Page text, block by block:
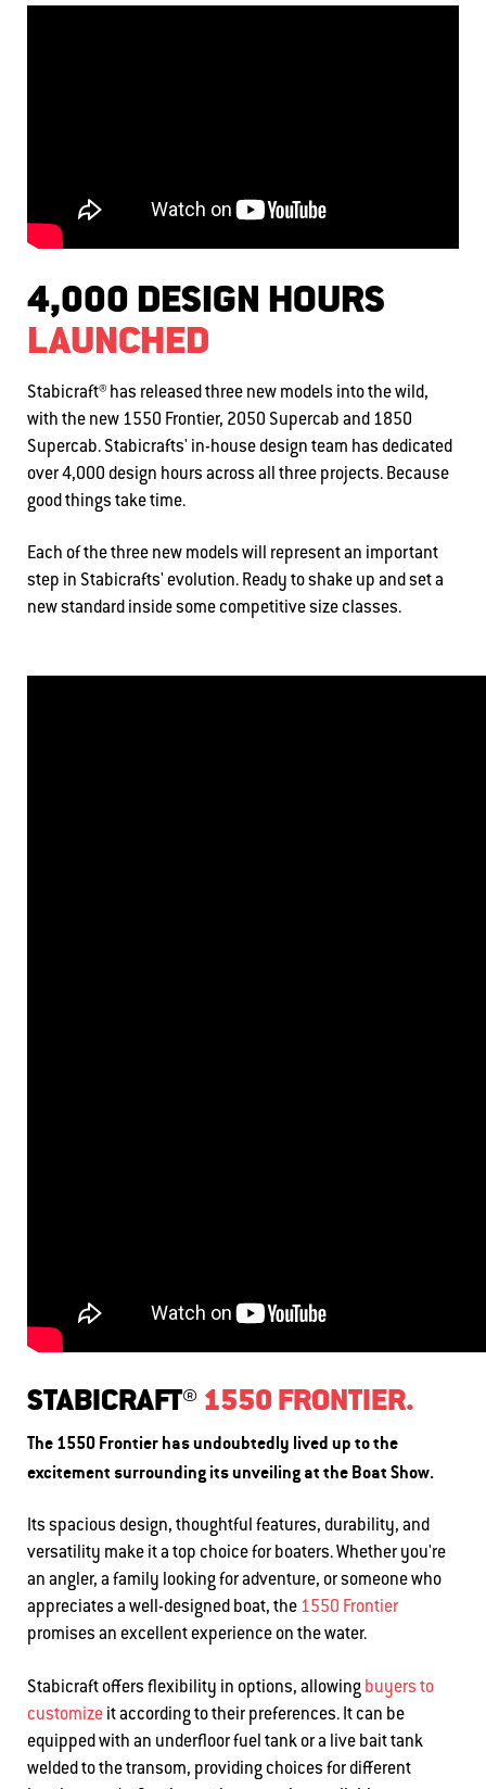
4,000 DESIGN HOURS
LAUNCHED
Stabicraft® has released three new models into the wild,
with the new 1550 Frontier, 2050 Supercab and 1850
Supercab. Stabicrafts' in-house design team has dedicated
over 4,000 design hours across all three projects. Because
good things take time.
Each of the three new models will represent an important
step in Stabicrafts' evolution. Ready to shake up and set a
new standard inside some competitive size classes.
STABICRAFT® 1550 FRONTIER.
The 1550 Frontier has undoubtedly lived up to the
excitement surrounding its unveiling at the Boat Show.
Its spacious design, thoughtful features, durability, and
versatility make it a top choice for boaters. Whether you're
an angler, a family looking for adventure, or someone who
appreciates a well-designed boat, the 1550 Frontier
promises an excellent experience on the water.
Stabicraft offers flexibility in options, allowing buyers to
customize it according to their preferences. It can be
equipped with an underfloor fuel tank or a live bait tank
welded to the transom, providing choices for different